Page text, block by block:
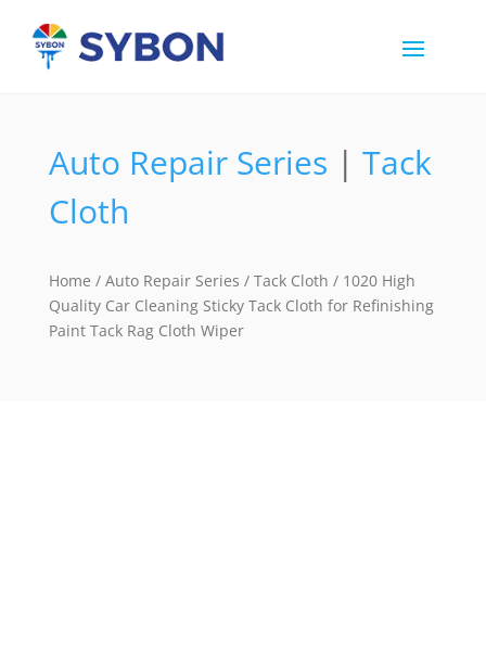
Auto Repair Series | Tack
Cloth
Home / Auto Repair Series / Tack Cloth / 1020 High
Quality Car Cleaning Sticky Tack Cloth for Refinishing
Paint Tack Rag Cloth Wiper